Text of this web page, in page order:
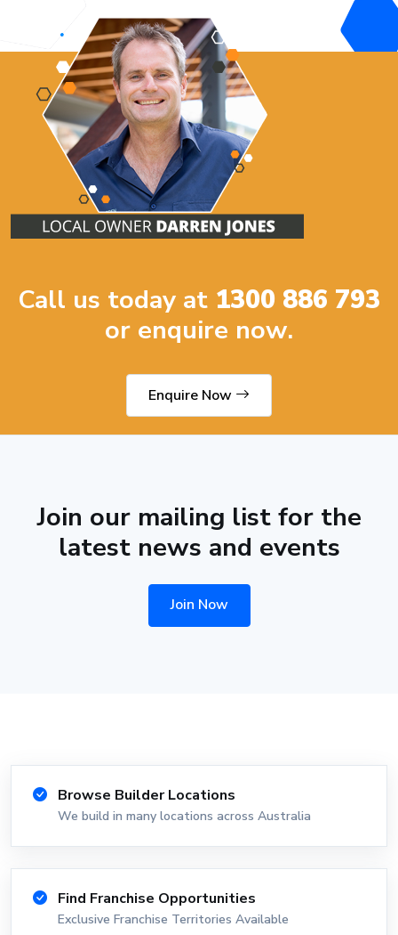
Call us today at 1300 886 793
or enquire now.
Enquire Now
Join our mailing list for the
latest news and events
Join Now
Browse Builder Locations
We build in many locations across Australia
Find Franchise Opportunities
Exclusive Franchise Territories Available